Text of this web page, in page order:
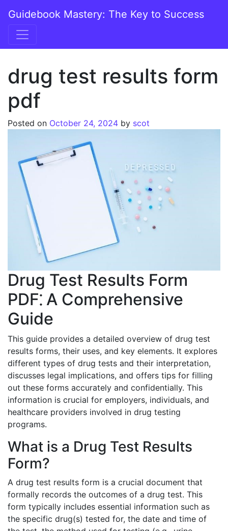
Main Navigation
Guidebook Mastery: The Key to Success
drug test results form
pdf
Posted on October 24, 2024 by scot
Drug Test Results Form
PDF⁚ A Comprehensive
Guide
This guide provides a detailed overview of drug test
results forms, their uses, and key elements. It explores
different types of drug tests and their interpretation,
discusses legal implications, and offers tips for filling
out these forms accurately and confidentially. This
information is crucial for employers, individuals, and
healthcare providers involved in drug testing
programs.
What is a Drug Test Results
Form?
A drug test results form is a crucial document that
formally records the outcomes of a drug test. This
form typically includes essential information such as
the specific drug(s) tested for, the date and time of